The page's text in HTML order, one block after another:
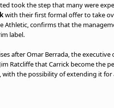
took the step that many were
with their first formal offer to take
Athletic, confirms that the
label.
after Omar Berrada, the
Ratcliffe that Carrick become the
, with the possibility of extending it for